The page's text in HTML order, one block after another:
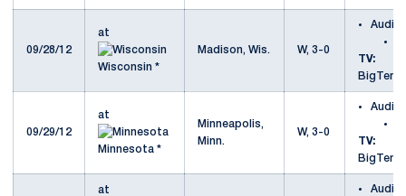
09/28/12
at
Wisconsin *
Madison, Wis. W, 3-0
Audio
TV:
09/29/12
at
Minnesota *
Minneapolis,
Minn.
W, 3-0
Audio
TV:
at
Audio